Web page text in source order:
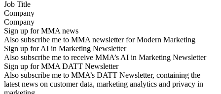
Company
Sign up for MMA news
Also subscribe me to MMA newsletter for Modern Marketing
Sign up for AI in Marketing Newsletter
Also subscribe me to receive MMA’s AI in Marketing Newsletter
Sign up for MMA DATT Newsletter
Also subscribe me to MMA’s DATT Newsletter, containing the
latest news on customer data, marketing analytics and privacy in